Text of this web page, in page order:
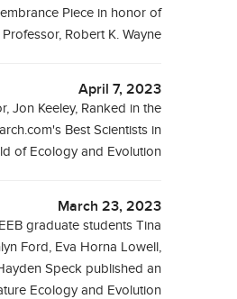
Piece in honor of
Robert K. Wayne
April 7, 2023
Jon Keeley, Ranked in the
Best Scientists in
of Ecology and Evolution
March 23, 2023
graduate students Tina
Ford, Eva Horna Lowell,
Speck published an
Ecology and Evolution